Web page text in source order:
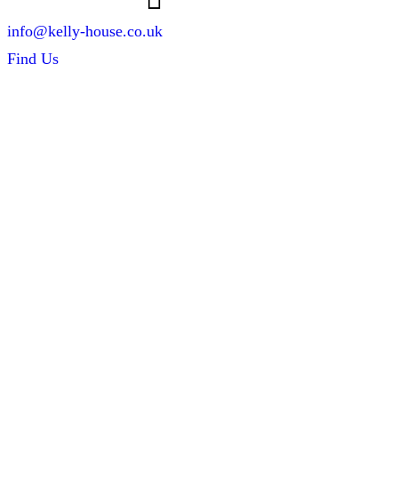
info@kelly-house.co.uk
Find Us